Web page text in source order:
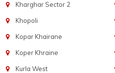
Kharghar Sector 2
Khopoli
Kopar Khairane
Koper Khraine
Kurla West